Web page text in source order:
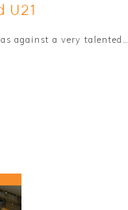
U21
against a very talented…